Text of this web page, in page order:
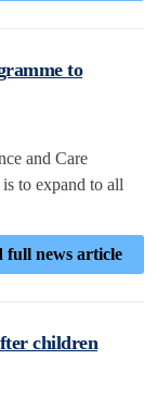
to
and Care
to expand to all
full news article
children